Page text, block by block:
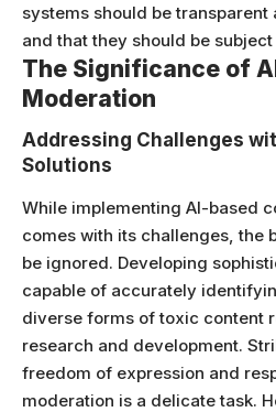
systems should be transparent
and that they should be
The Significance of
Moderation
Addressing Challenges
Solutions
While implementing AI-based
comes with its challenges, the
be ignored. Developing
capable of accurately
diverse forms of toxic content
research and development.
freedom of expression and
moderation is a delicate task.